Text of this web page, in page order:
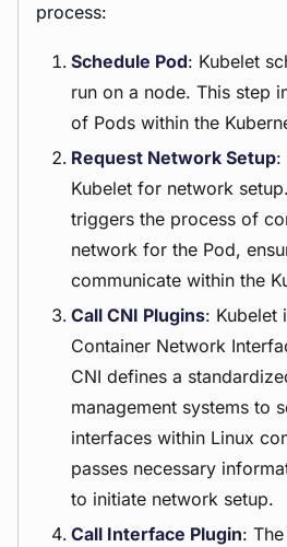
process:
Schedule Pod: Kubelet
run on a node. This step
of Pods within the
Request Network Setup:
Kubelet for network
triggers the process of
network for the Pod,
communicate within the
Call CNI Plugins: Kubelet
Container Network
CNI defines a
management systems to
interfaces within Linux
passes necessary
to initiate network setup.
Call Interface Plugin: